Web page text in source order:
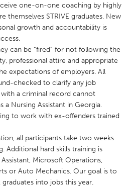
Austin, TX
Cass Clay
Cleveland, OH
Durham, NC
one-on-one coaching by highly
themselves STRIVE graduates. New
growth and accountability is
can be “fired” for not following the
professional attire and appropriate
expectations of employers. All
checked to clarify any job
with a criminal record cannot
a Nursing Assistant in Georgia.
to work with ex-offenders trained
all participants take two weeks
Additional hard skills training is
Microsoft Operations,
or Auto Mechanics. Our goal is to
graduates into jobs this year.